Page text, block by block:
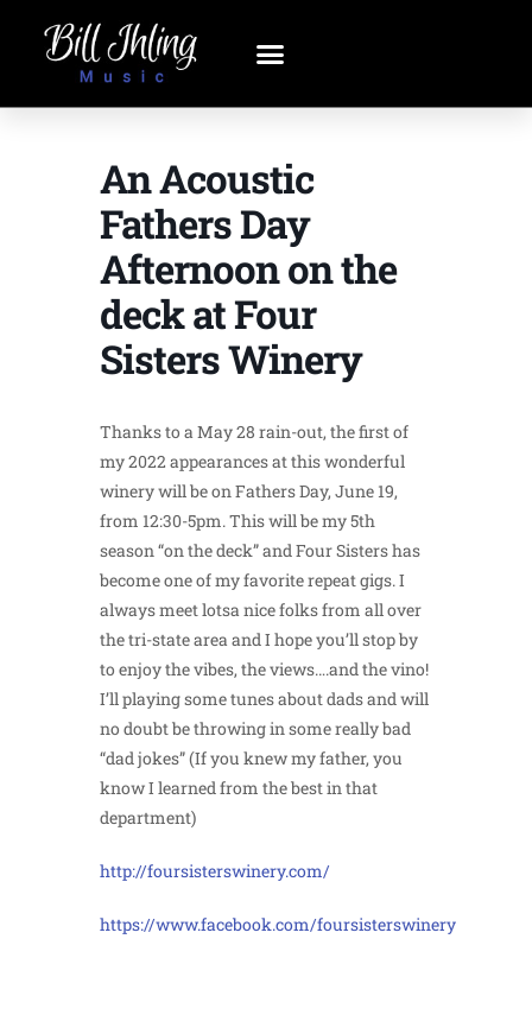
An Acoustic
Fathers Day
Afternoon on the
deck at Four
Sisters Winery
Thanks to a May 28 rain-out, the first of
my 2022 appearances at this wonderful
winery will be on Fathers Day, June 19,
from 12:30-5pm. This will be my 5th
season “on the deck” and Four Sisters has
become one of my favorite repeat gigs. I
always meet lotsa nice folks from all over
the tri-state area and I hope you’ll stop by
to enjoy the vibes, the views….and the vino!
I’ll playing some tunes about dads and will
no doubt be throwing in some really bad
“dad jokes” (If you knew my father, you
know I learned from the best in that
department)
http://foursisterswinery.com/
https://www.facebook.com/foursisterswinery